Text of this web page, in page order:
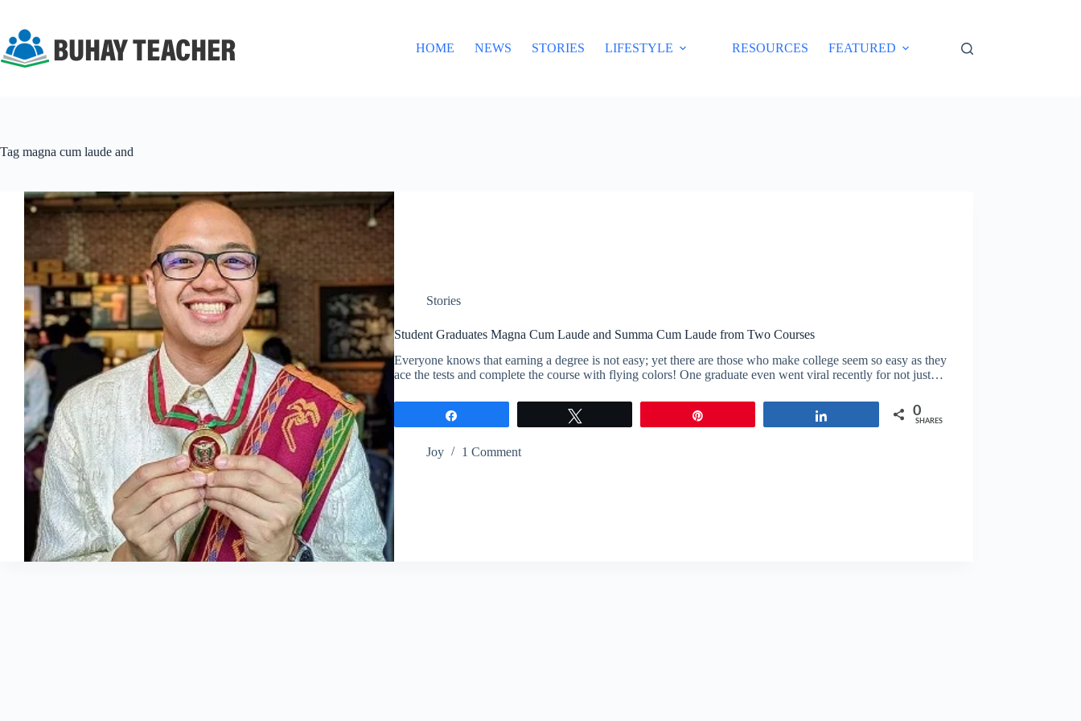
content
HOME
NEWS STORIES LIFESTYLE RESOURCES FEATURED
Tag magna cum laude and
Stories
Student Graduates Magna Cum Laude and Summa Cum Laude from Two Courses
Everyone knows that earning a degree is not easy; yet there are those who make college seem so easy as they
ace the tests and complete the course with flying colors! One graduate even went viral recently for not just…
0
SHARES
Joy 1 Comment